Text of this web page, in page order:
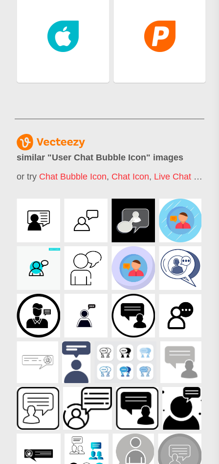
similar "User Chat Bubble Icon" images
or try Chat Bubble Icon, Chat Icon, Live Chat Icon